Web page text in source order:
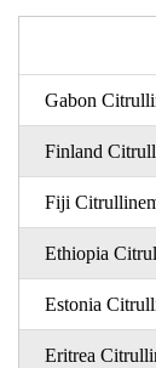
Gabon
Finland
Fiji
Ethiopia
Estonia
Eritrea